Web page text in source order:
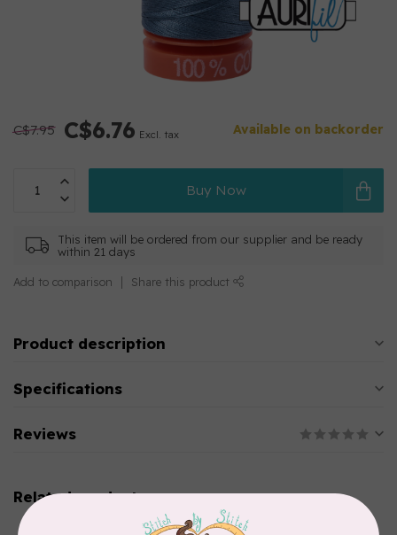
C$7.95 C$6.76 Excl. tax Available on backorder
Buy Now
This item will be ordered from our supplier and be ready
within 21 days
Add to comparison Share this product
Product description
Specifications
Reviews
Related products